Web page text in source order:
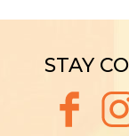
STAY